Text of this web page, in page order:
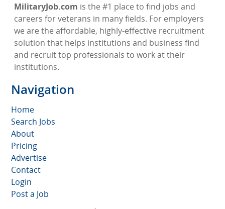
MilitaryJob.com is the #1 place to find jobs and
careers for veterans in many fields. For employers
we are the affordable, highly-effective recruitment
solution that helps institutions and business find
and recruit top professionals to work at their
institutions.
Navigation
Home
Search Jobs
About
Pricing
Advertise
Contact
Login
Post a Job